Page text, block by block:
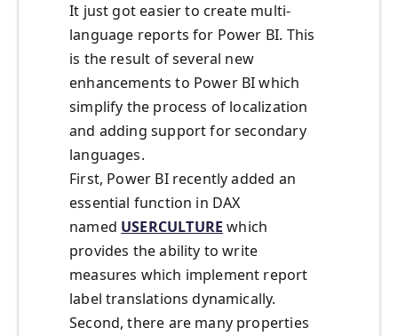
It just got easier to create multi-
language reports for Power BI. This
is the result of several new
enhancements to Power BI which
simplify the process of localization
and adding support for secondary
languages.
First, Power BI recently added an
essential function in DAX
named USERCULTURE which
provides the ability to write
measures which implement report
label translations dynamically.
Second, there are many properties